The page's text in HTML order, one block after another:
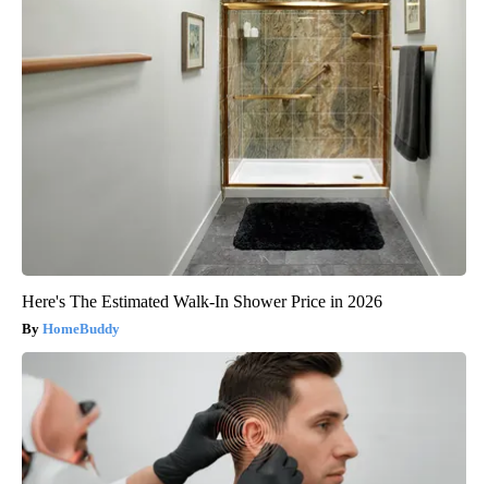
Here's The Estimated Walk-In Shower Price in 2026
HomeBuddy